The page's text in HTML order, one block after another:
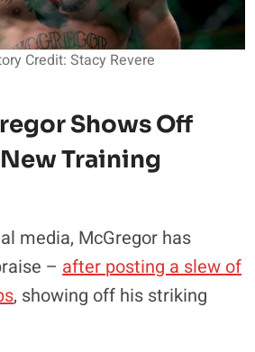
Credit: Stacy Revere
Shows Off
Training
media, McGregor has
–after posting a slew of
, showing off his striking